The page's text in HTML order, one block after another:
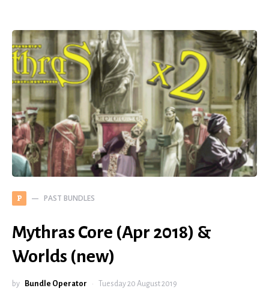
P PAST BUNDLES
Mythras Core (Apr 2018) &
Worlds (new)
by Bundle Operator Tuesday 20 August 2019